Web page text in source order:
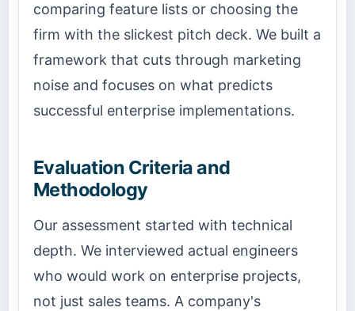
comparing feature lists or choosing the
firm with the slickest pitch deck. We built a
framework that cuts through marketing
noise and focuses on what predicts
successful enterprise implementations.
Evaluation Criteria and
Methodology
Our assessment started with technical
depth. We interviewed actual engineers
who would work on enterprise projects,
not just sales teams. A company's